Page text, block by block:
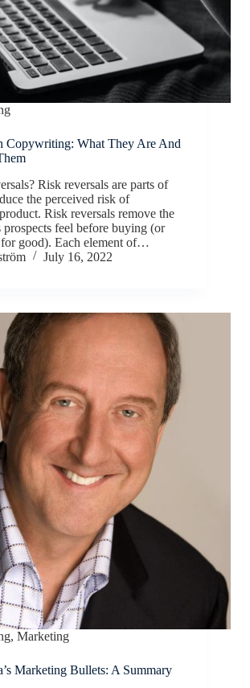
Copywriting: What They Are And
Risk reversals are parts of
the perceived risk of
Risk reversals remove the
prospects feel before buying (or
good). Each element of…
July 16, 2022
, Marketing
Marketing Bullets: A Summary